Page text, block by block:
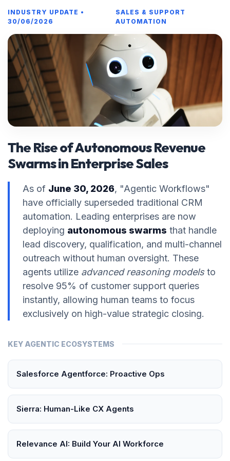
INDUSTRY UPDATE •
30/06/2026
SALES & SUPPORT
AUTOMATION
The Rise of Autonomous Revenue
Swarms in Enterprise Sales
As of June 30, 2026, "Agentic Workflows"
have officially superseded traditional CRM
automation. Leading enterprises are now
deploying autonomous swarms that handle
lead discovery, qualification, and multi-channel
outreach without human oversight. These
agents utilize advanced reasoning modelsto
resolve 95% of customer support queries
instantly, allowing human teams to focus
exclusively on high-value strategic closing.
KEY AGENTIC ECOSYSTEMS
Salesforce Agentforce: Proactive Ops
Sierra: Human-Like CX Agents
Relevance AI: Build Your AI Workforce